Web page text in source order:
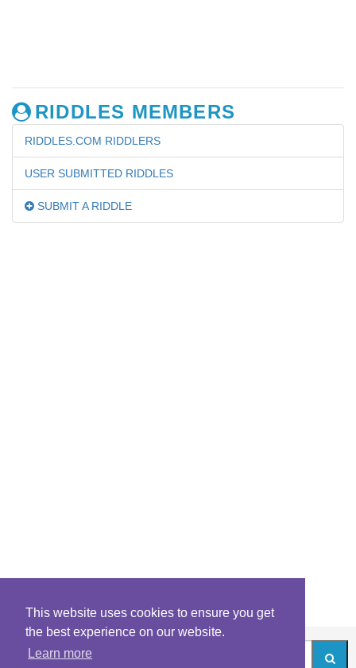
This website uses cookies to ensure you get
the best experience on our website.
Learn more
RIDDLES MEMBERS
RIDDLES.COM RIDDLERS
USER SUBMITTED RIDDLES
SUBMIT A RIDDLE